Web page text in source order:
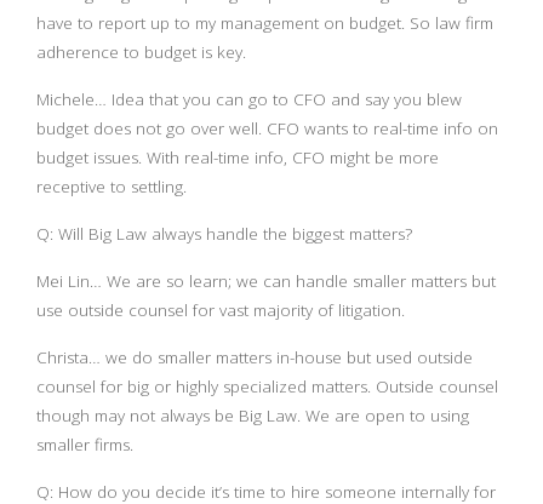
have to report up to my management on budget. So law firm
adherence to budget is key.
Michele… Idea that you can go to CFO and say you blew
budget does not go over well. CFO wants to real-time info on
budget issues. With real-time info, CFO might be more
receptive to settling.
Q: Will Big Law always handle the biggest matters?
Mei Lin… We are so learn; we can handle smaller matters but
use outside counsel for vast majority of litigation.
Christa… we do smaller matters in-house but used outside
counsel for big or highly specialized matters. Outside counsel
though may not always be Big Law. We are open to using
smaller firms.
Q: How do you decide it’s time to hire someone internally for